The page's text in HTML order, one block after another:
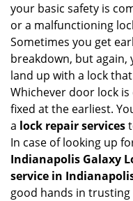
your basic safety is
or a malfunctioning
Sometimes you get
breakdown, but again,
land up with a lock
Whichever door lock
fixed at the earliest.
a lock repair services
In case of looking up
Indianapolis Galaxy
service in
good hands in